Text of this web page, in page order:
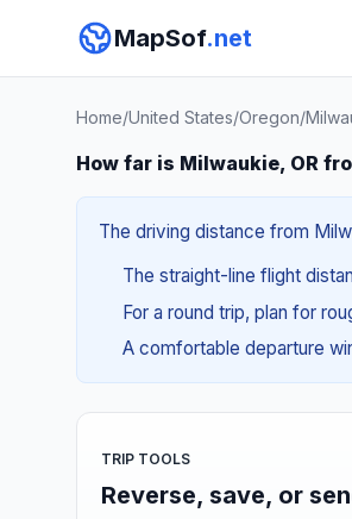
MapSof.net
Home/United States/Oregon/
How far is Milwaukie, OR
The driving distance from
The straight-line flight
For a round trip, plan for
A comfortable departure
TRIP TOOLS
Reverse, save, or